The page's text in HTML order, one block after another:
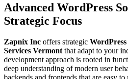
Advanced WordPress
Strategic Focus
Zapnix Inc offers strategic
Services Vermont that adapt to your
development approach is rooted in
deep understanding of modern user
backends and frontends that are easy to